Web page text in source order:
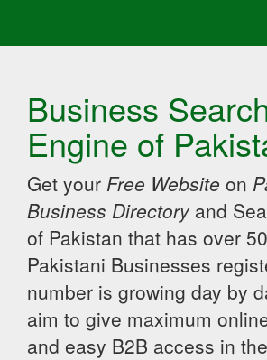
Business
Engine of
Get your Free Website on
Business Directory and
of Pakistan that has over
Pakistani Businesses
number is growing day by
aim to give maximum
and easy B2B access in